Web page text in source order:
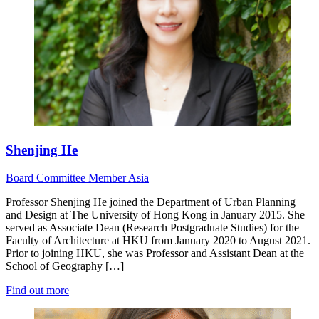
Shenjing He
Board Committee MemberAsia
Professor Shenjing He joined the Department of Urban Planning
and Design at The University of Hong Kong in January 2015. She
served as Associate Dean (Research Postgraduate Studies) for the
Faculty of Architecture at HKU from January 2020 to August 2021.
Prior to joining HKU, she was Professor and Assistant Dean at the
School of Geography […]
Find out more